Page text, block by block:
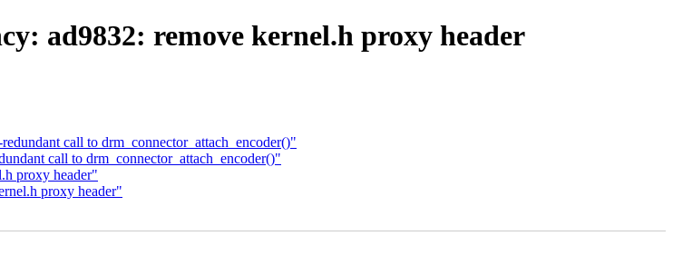
ad9832: remove kernel.h proxy header
call to drm_connector_attach_encoder()"
call to drm_connector_attach_encoder()"
proxy header"
proxy header"